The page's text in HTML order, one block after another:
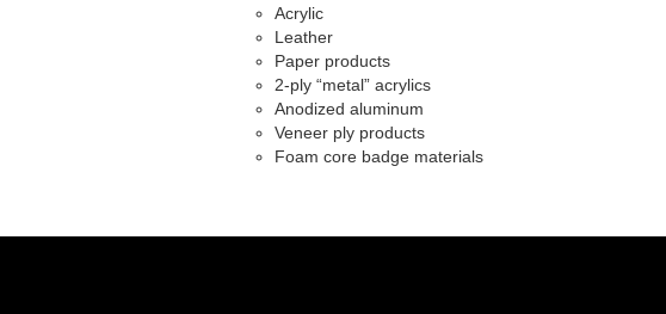
Acrylic
Leather
Paper products
2-ply “metal” acrylics
Anodized aluminum
Veneer ply products
Foam core badge materials